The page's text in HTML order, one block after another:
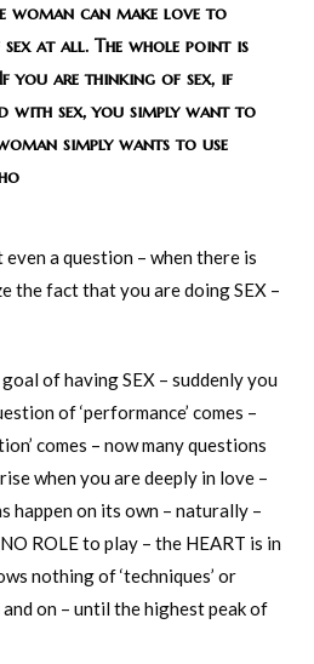
woman can make love to
at all. The whole point is
you are thinking of sex, if
with sex, you simply want to
simply wants to use
a question – when there is
the fact that you are doing SEX –
of having SEX – suddenly you
of ‘performance’ comes –
comes – now many questions
when you are deeply in love –
happen on its own – naturally –
ROLE to play – the HEART is in
nothing of ‘techniques’ or
and on – until the highest peak of